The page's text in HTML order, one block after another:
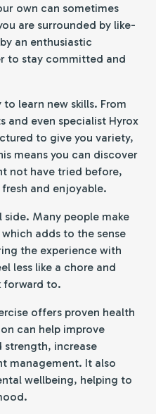
own can sometimes
are surrounded by like-
an enthusiastic
to stay committed and
to learn new skills. From
and even specialist Hyrox
to give you variety,
means you can discover
not have tried before,
and enjoyable.
Many people make
adds to the sense
the experience with
less like a chore and
forward to.
offers proven health
can help improve
strength, increase
management. It also
wellbeing, helping to